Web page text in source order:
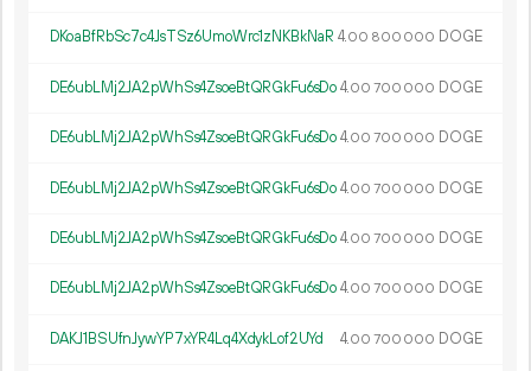
DKoaBfRbSc7c4JsTSz6UmoWrc1zNKBkNaR 4.00 800 000 DOGE
DE6ubLMj2JA2pWhSs4ZsoeBtQRGkFu6sDo4.00 700 000 DOGE
DE6ubLMj2JA2pWhSs4ZsoeBtQRGkFu6sDo4.00 700 000 DOGE
DE6ubLMj2JA2pWhSs4ZsoeBtQRGkFu6sDo4.00 700 000 DOGE
DE6ubLMj2JA2pWhSs4ZsoeBtQRGkFu6sDo4.00 700 000 DOGE
DE6ubLMj2JA2pWhSs4ZsoeBtQRGkFu6sDo4.00 700 000 DOGE
DAKJ1BSUfnJywYP7xYR4Lq4XdykLof2UYd 4.00 700 000 DOGE